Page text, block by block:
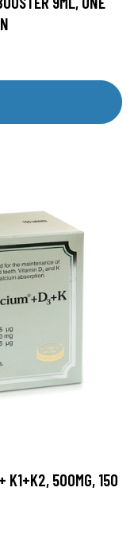
K1+K2, 500MG, 150